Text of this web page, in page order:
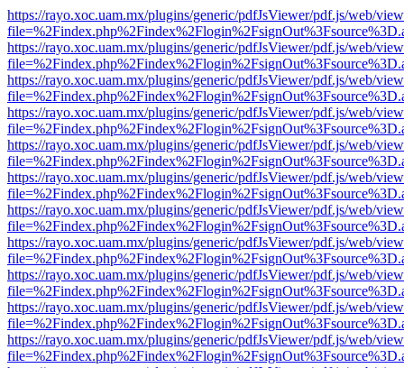
https://rayo.xoc.uam.mx/plugins/generic/pdfJsViewer/pdf.js/web/
https://rayo.xoc.uam.mx/plugins/generic/pdfJsViewer/pdf.js/web/
https://rayo.xoc.uam.mx/plugins/generic/pdfJsViewer/pdf.js/web/
https://rayo.xoc.uam.mx/plugins/generic/pdfJsViewer/pdf.js/web/
https://rayo.xoc.uam.mx/plugins/generic/pdfJsViewer/pdf.js/web/
https://rayo.xoc.uam.mx/plugins/generic/pdfJsViewer/pdf.js/web/
https://rayo.xoc.uam.mx/plugins/generic/pdfJsViewer/pdf.js/web/
https://rayo.xoc.uam.mx/plugins/generic/pdfJsViewer/pdf.js/web/
https://rayo.xoc.uam.mx/plugins/generic/pdfJsViewer/pdf.js/web/
https://rayo.xoc.uam.mx/plugins/generic/pdfJsViewer/pdf.js/web/
https://rayo.xoc.uam.mx/plugins/generic/pdfJsViewer/pdf.js/web/